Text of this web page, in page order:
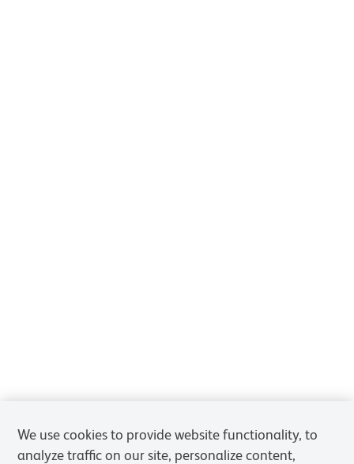
We use cookies to provide website functionality, to
analyze traffic on our site, personalize content,